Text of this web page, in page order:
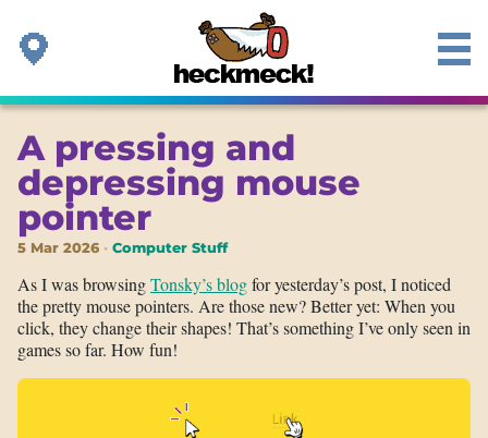
A pressing and
depressing mouse
pointer
5 Mar 2026 Computer Stuff
As I was browsingTonsky’s blogfor yesterday’s post, I noticed
the pretty mouse pointers. Are those new? Better yet: When you
click, they change their shapes! That’s something I’ve only seen in
games so far. How fun!